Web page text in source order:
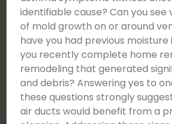
identifiable cause? Can you see
of mold growth on or around
have you had previous moisture
you recently complete home
remodeling that generated
and debris? Answering yes to
these questions strongly
air ducts would benefit from a